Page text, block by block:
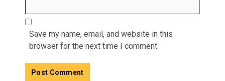
Save my name, email, and website in this
browser for the next time I comment.